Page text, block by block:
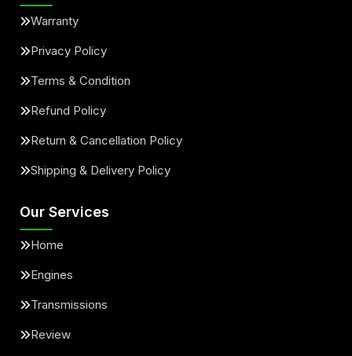
Warranty
Privacy Policy
Terms & Condition
Refund Policy
Return & Cancellation Policy
Shipping & Delivery Policy
Our Services
Home
Engines
Transmissions
Review